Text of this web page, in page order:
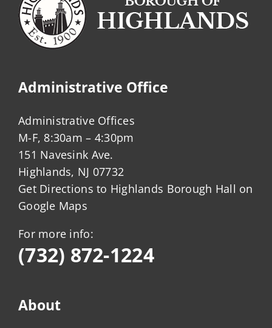
Administrative Office
Administrative Offices
M-F, 8:30am – 4:30pm
151 Navesink Ave.
Highlands, NJ 07732
Get Directions to Highlands Borough Hall on
Google Maps
For more info:
(732) 872-1224
About